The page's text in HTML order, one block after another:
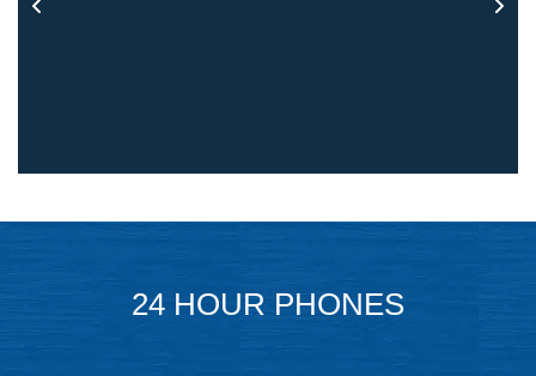
24 HOUR PHONES